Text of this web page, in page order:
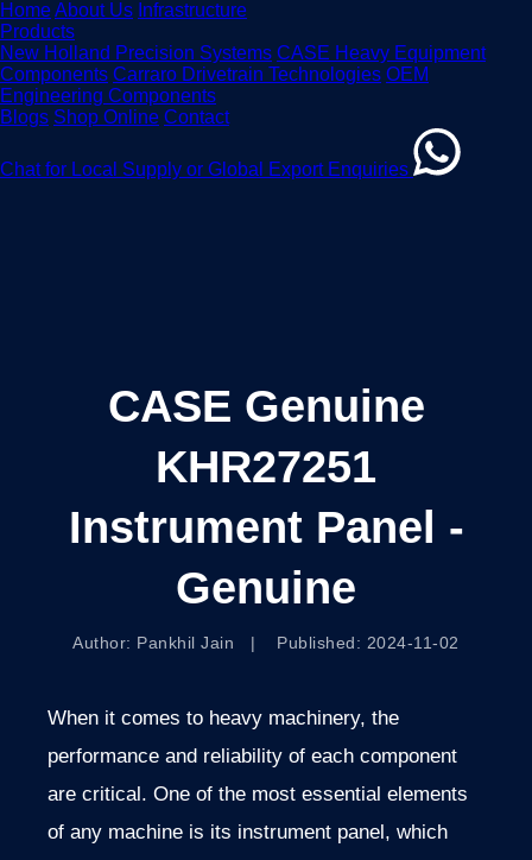
HomeAbout Us Infrastructure
Products
New Holland Precision Systems CASE Heavy Equipment
Components Carraro Drivetrain Technologies OEM
Engineering Components
Blogs Shop Online Contact
Chat for Local Supply or Global Export Enquiries
CASE Genuine
KHR27251
Instrument Panel -
Genuine
Author: Pankhil Jain | Published: 2024-11-02
When it comes to heavy machinery, the
performance and reliability of each component
are critical. One of the most essential elements
of any machine is its instrument panel, which